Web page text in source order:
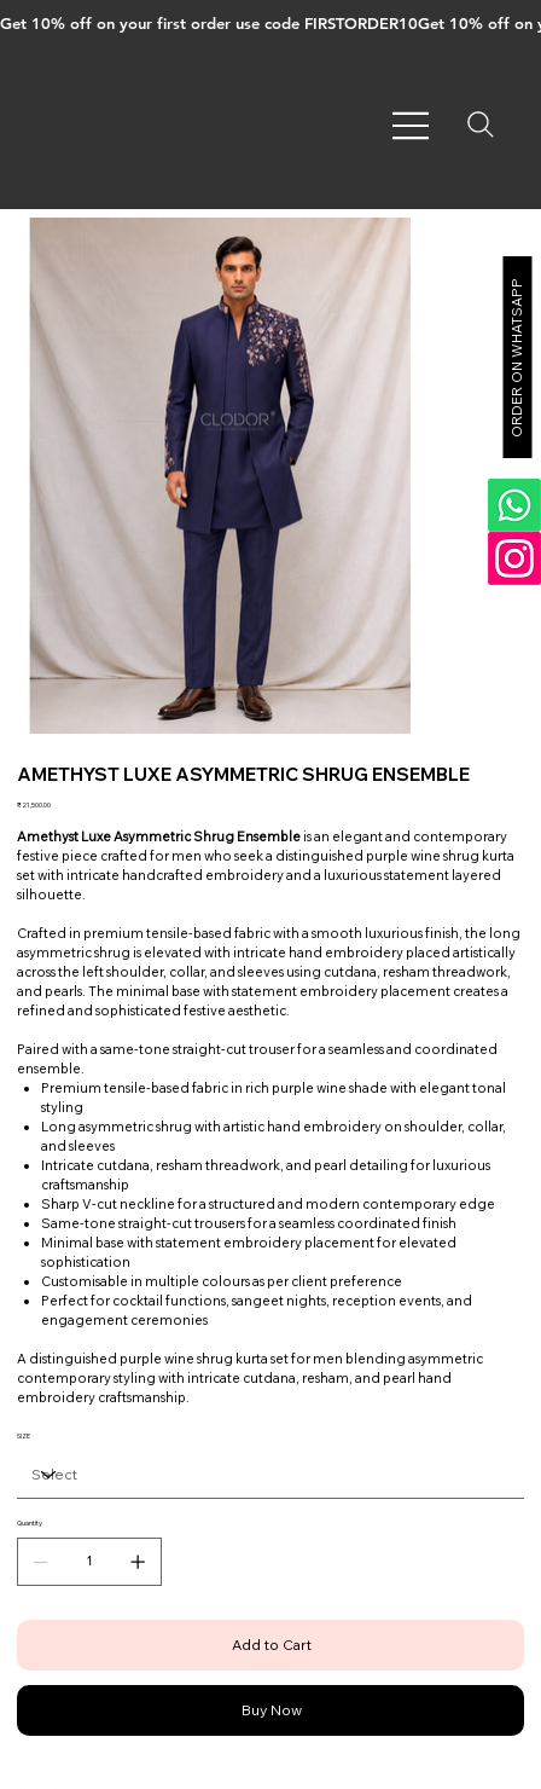
Get 10% off on your first order use code FIRSTORDER10
AMETHYST LUXE ASYMMETRIC SHRUG ENSEMBLE
Price
₹21,500.00
Amethyst Luxe Asymmetric Shrug Ensemble is an elegant and contemporary
festive piece crafted for men who seek a distinguished purple wine shrug kurta
set with intricate handcrafted embroidery and a luxurious statement layered
silhouette.
Crafted in premium tensile-based fabric with a smooth luxurious finish, the long
asymmetric shrug is elevated with intricate hand embroidery placed artistically
across the left shoulder, collar, and sleeves using cutdana, resham threadwork,
and pearls. The minimal base with statement embroidery placement creates a
refined and sophisticated festive aesthetic.
Paired with a same-tone straight-cut trouser for a seamless and coordinated
ensemble.
Premium tensile-based fabric in rich purple wine shade with elegant tonal
styling
Long asymmetric shrug with artistic hand embroidery on shoulder, collar,
and sleeves
Intricate cutdana, resham threadwork, and pearl detailing for luxurious
craftsmanship
Sharp V-cut neckline for a structured and modern contemporary edge
Same-tone straight-cut trousers for a seamless coordinated finish
Minimal base with statement embroidery placement for elevated
sophistication
Customisable in multiple colours as per client preference
Perfect for cocktail functions, sangeet nights, reception events, and
engagement ceremonies
A distinguished purple wine shrug kurta set for men blending asymmetric
contemporary styling with intricate cutdana, resham, and pearl hand
embroidery craftsmanship.
SIZE
Quantity
Add to Cart
Buy Now
ORDER ON WHATSAPP